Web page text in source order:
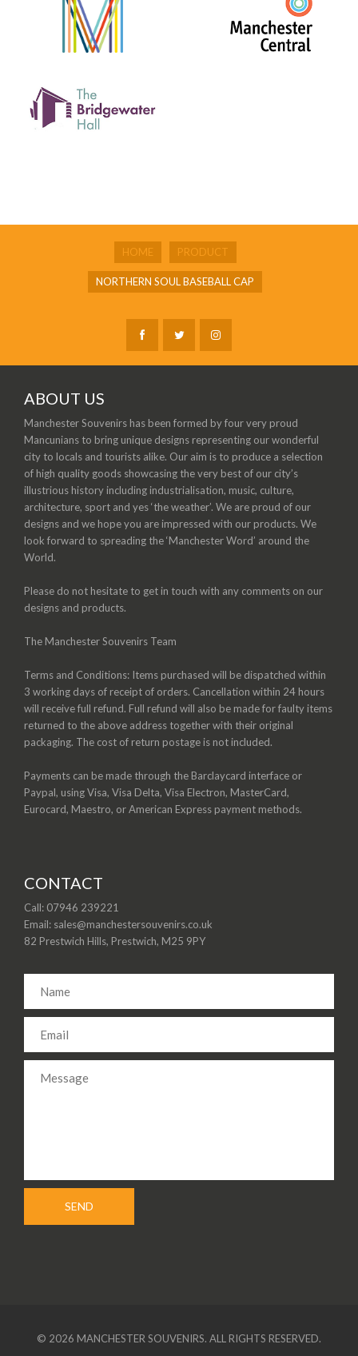
HOME PRODUCT
NORTHERN SOUL BASEBALL CAP
ABOUT US
Manchester Souvenirs has been formed by four very proud
Mancunians to bring unique designs representing our wonderful
city to locals and tourists alike. Our aim is to produce a selection
of high quality goods showcasing the very best of our city’s
illustrious history including industrialisation, music, culture,
architecture, sport and yes ‘the weather’. We are proud of our
designs and we hope you are impressed with our products. We
look forward to spreading the ‘Manchester Word’ around the
World.
Please do not hesitate to get in touch with any comments on our
designs and products.
The Manchester Souvenirs Team
Terms and Conditions: Items purchased will be dispatched within
3 working days of receipt of orders. Cancellation within 24 hours
will receive full refund. Full refund will also be made for faulty items
returned to the above address together with their original
packaging. The cost of return postage is not included.
Payments can be made through the Barclaycard interface or
Paypal, using Visa, Visa Delta, Visa Electron, MasterCard,
Eurocard, Maestro, or American Express payment methods.
CONTACT
Call: 07946 239221
Email: sales@manchestersouvenirs.co.uk
82 Prestwich Hills, Prestwich, M25 9PY
© 2026 MANCHESTER SOUVENIRS. ALL RIGHTS RESERVED.